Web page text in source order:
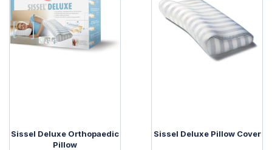
Sissel Deluxe Orthopaedic
Pillow
Sissel Deluxe Pillow Cover